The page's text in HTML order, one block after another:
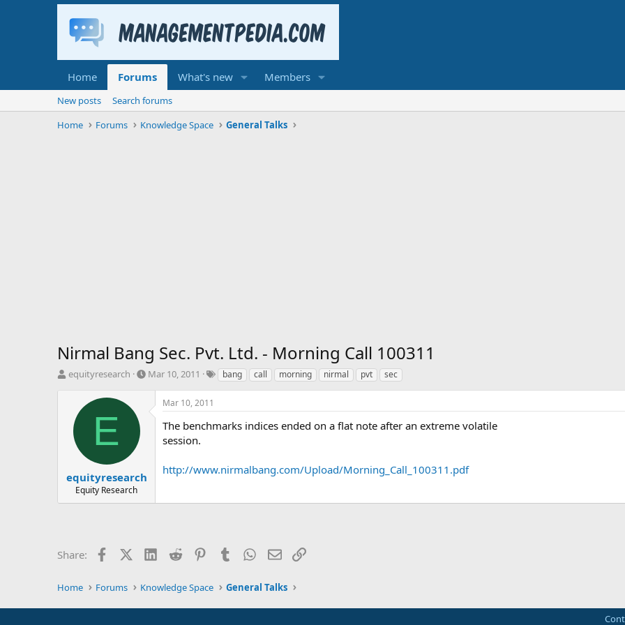
Home Forums What's new Members
New posts
Search forums
Home
Forums Knowledge Space General Talks
Nirmal Bang Sec. Pvt. Ltd. - Morning Call 100311
T
a
equityresearch
S
r
Mar 10, 2011
T
s
bang call morning nirmal pvt sec
E
equityresearch
Equity Research
Mar 10, 2011
The benchmarks indices ended on a flat note after an extreme volatile
session.
http://www.nirmalbang.com/Upload/Morning_Call_100311.pdf
Share: FacebookX (Twitter)LinkedIn
Reddit PinterestTumblr WhatsApp
EmailLink
Home Forums Knowledge Space General Talks